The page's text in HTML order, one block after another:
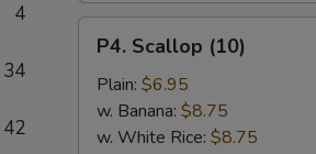
4
34
42
Scallop
(10)
P4. Scallop (10)
Plain: $6.95
w. Banana: $8.75
w. White Rice: $8.75